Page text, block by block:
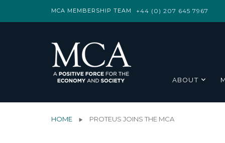
MCA MEMBERSHIP TEAM +44 (0) 207 645 7967
ABOUT
HOME PROTEUS JOINS THE MCA